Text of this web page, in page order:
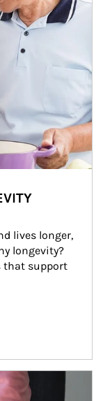
lives longer,
longevity?
that support